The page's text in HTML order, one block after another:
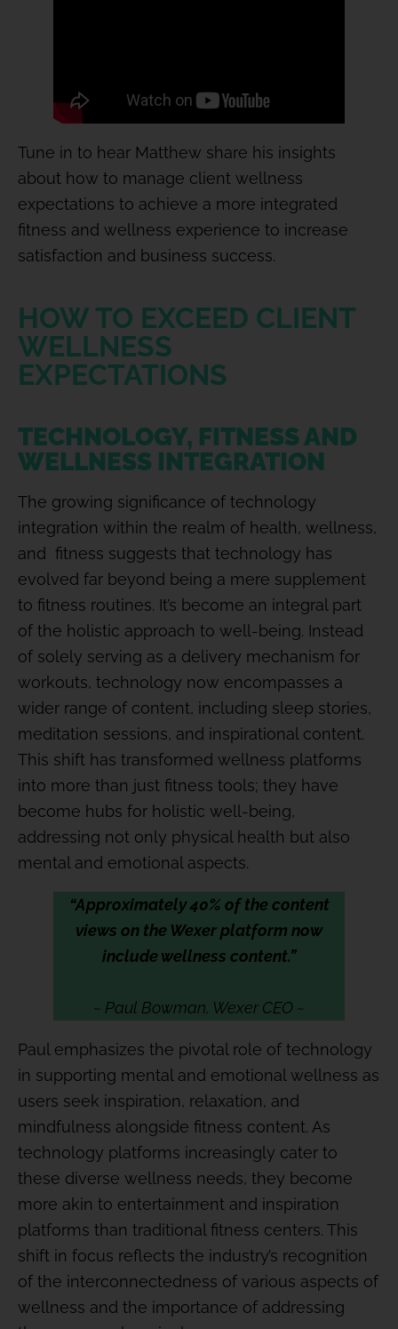
Tune in to hear Matthew share his insights
about how to manage client wellness
expectations to achieve a more integrated
fitness and wellness experience to increase
satisfaction and business success.
HOW TO EXCEED CLIENT
WELLNESS
EXPECTATIONS
TECHNOLOGY, FITNESS AND
WELLNESS INTEGRATION
The growing significance of technology
integration within the realm of health, wellness,
and fitness suggests that technology has
evolved far beyond being a mere supplement
to fitness routines. It’s become an integral part
of the holistic approach to well-being. Instead
of solely serving as a delivery mechanism for
workouts, technology now encompasses a
wider range of content, including sleep stories,
meditation sessions, and inspirational content.
This shift has transformed wellness platforms
into more than just fitness tools; they have
become hubs for holistic well-being,
addressing not only physical health but also
mental and emotional aspects.
“Approximately 40% of the content
views on the Wexer platform now
include wellness content.”
~ Paul Bowman, Wexer CEO ~
Paul emphasizes the pivotal role of technology
in supporting mental and emotional wellness as
users seek inspiration, relaxation, and
mindfulness alongside fitness content. As
technology platforms increasingly cater to
these diverse wellness needs, they become
more akin to entertainment and inspiration
platforms than traditional fitness centers. This
shift in focus reflects the industry’s recognition
of the interconnectedness of various aspects of
wellness and the importance of addressing